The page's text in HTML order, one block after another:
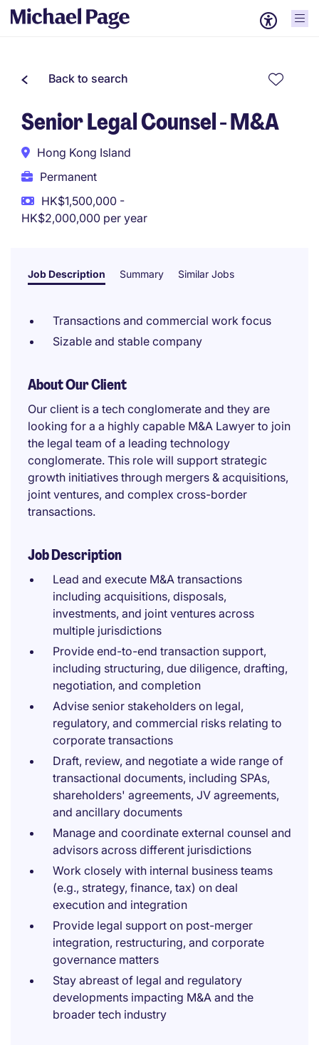
Back to search
Senior Legal Counsel - M&A
Hong Kong Island
Permanent
HK$1,500,000 -
HK$2,000,000 per year
Job Description Summary Similar Jobs
Transactions and commercial work focus
Sizable and stable company
About Our Client
Our client is a tech conglomerate and they are
looking for a a highly capable M&A Lawyer to join
the legal team of a leading technology
conglomerate. This role will support strategic
growth initiatives through mergers & acquisitions,
joint ventures, and complex cross-border
transactions.
Job Description
Lead and execute M&A transactions
including acquisitions, disposals,
investments, and joint ventures across
multiple jurisdictions
Provide end-to-end transaction support,
including structuring, due diligence, drafting,
negotiation, and completion
Advise senior stakeholders on legal,
regulatory, and commercial risks relating to
corporate transactions
Draft, review, and negotiate a wide range of
transactional documents, including SPAs,
shareholders' agreements, JV agreements,
and ancillary documents
Manage and coordinate external counsel and
advisors across different jurisdictions
Work closely with internal business teams
(e.g., strategy, finance, tax) on deal
execution and integration
Provide legal support on post-merger
integration, restructuring, and corporate
governance matters
Stay abreast of legal and regulatory
developments impacting M&A and the
broader tech industry